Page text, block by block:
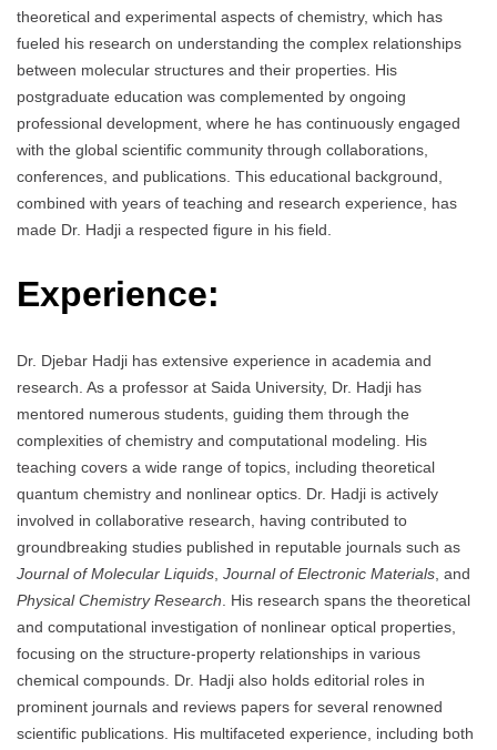
theoretical and experimental aspects of chemistry, which has
fueled his research on understanding the complex relationships
between molecular structures and their properties. His
postgraduate education was complemented by ongoing
professional development, where he has continuously engaged
with the global scientific community through collaborations,
conferences, and publications. This educational background,
combined with years of teaching and research experience, has
made Dr. Hadji a respected figure in his field.
Experience:
Dr. Djebar Hadji has extensive experience in academia and
research. As a professor at Saida University, Dr. Hadji has
mentored numerous students, guiding them through the
complexities of chemistry and computational modeling. His
teaching covers a wide range of topics, including theoretical
quantum chemistry and nonlinear optics. Dr. Hadji is actively
involved in collaborative research, having contributed to
groundbreaking studies published in reputable journals such as
Journal of Molecular Liquids Journal of Electronic Materials , and
Physical Chemistry Research . His research spans the theoretical
and computational investigation of nonlinear optical properties,
focusing on the structure-property relationships in various
chemical compounds. Dr. Hadji also holds editorial roles in
prominent journals and reviews papers for several renowned
scientific publications. His multifaceted experience, including both